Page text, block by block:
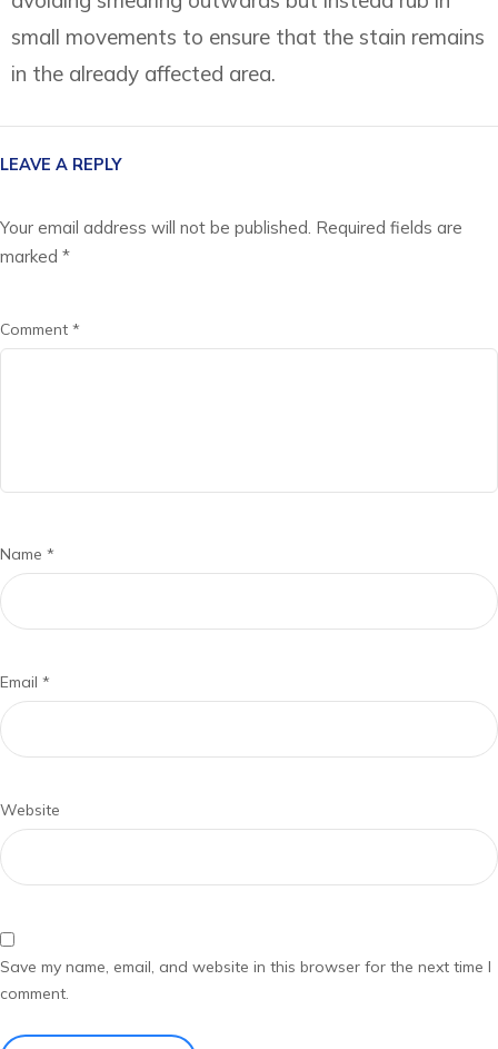
small movements to ensure that the stain remains
in the already affected area.
LEAVE A REPLY
Your email address will not be published. Required fields are
marked *
Comment *
Name *
Email *
Website
Save my name, email, and website in this browser for the next time I
comment.